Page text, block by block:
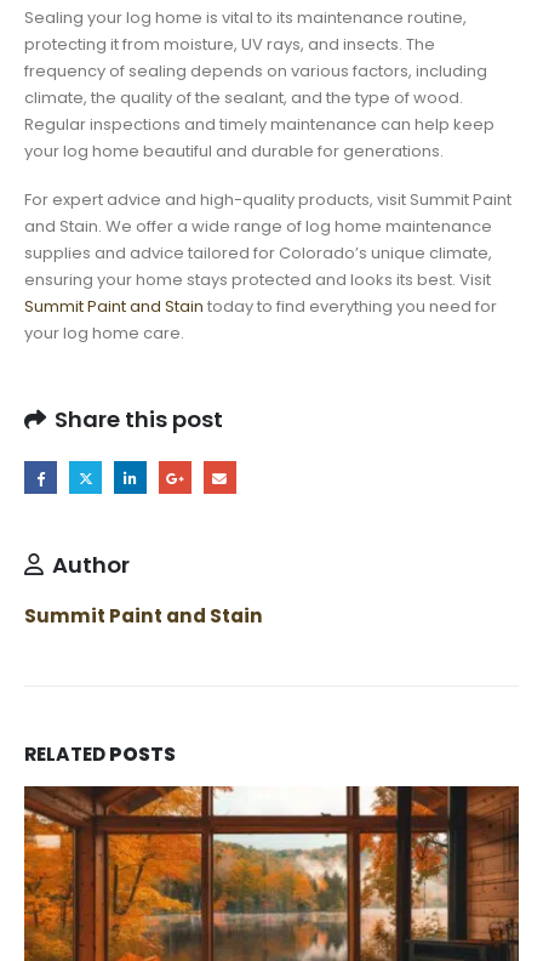
Sealing your log home is vital to its maintenance routine,
protecting it from moisture, UV rays, and insects. The
frequency of sealing depends on various factors, including
climate, the quality of the sealant, and the type of wood.
Regular inspections and timely maintenance can help keep
your log home beautiful and durable for generations.
For expert advice and high-quality products, visit Summit Paint
and Stain. We offer a wide range of log home maintenance
supplies and advice tailored for Colorado’s unique climate,
ensuring your home stays protected and looks its best. Visit
Summit Paint and Stain today to find everything you need for
your log home care.
Share this post
Author
Summit Paint and Stain
RELATEDPOSTS